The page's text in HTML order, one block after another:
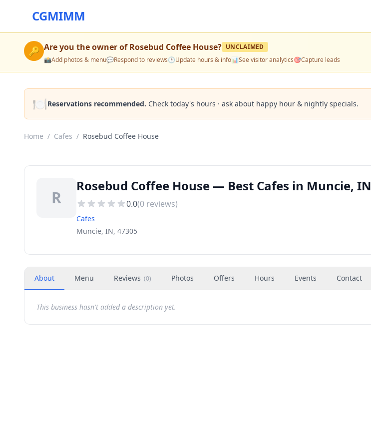
CGMIMM
🔑 Are you the owner ofRosebud Coffee House? UNCLAIMED
📸Add photos & menu💬Respond to reviews🕒Update hours & info📊See visitor analytics🎯Capture leads
🍽️Reservations recommended. Check today's hours · ask about happy hour & nightly specials.
Home / Cafes / Rosebud Coffee House
R
Rosebud Coffee House — Best Cafes in Muncie, IN
0.0(0 reviews)
Cafes
Muncie, IN, 47305
About Menu Reviews (0) Photos Offers Hours Events Contact
This business hasn't added a description yet.